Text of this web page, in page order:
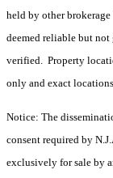
held by other
deemed reliable but
verified. Property
only and exact
Notice: The
consent required by
exclusively for sale by